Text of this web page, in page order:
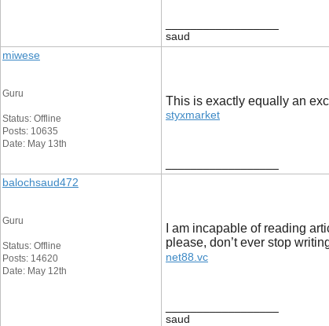
saud
miwese
Guru
Status: Offline
Posts: 10635
Date: May 13th
This is exactly equally an
styxmarket
balochsaud472
Guru
Status: Offline
Posts: 14620
Date: May 12th
I am incapable of reading
please, don’t ever stop
net88.vc
saud